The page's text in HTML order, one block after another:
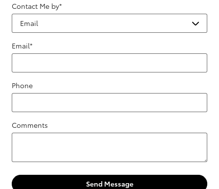
Contact Me by*
Email*
Phone
Comments
Send Message